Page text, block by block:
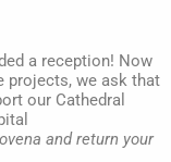
a reception! Now
projects, we ask that
our Cathedral
and return your